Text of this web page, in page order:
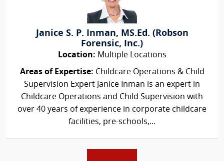
Janice S. P. Inman, MS.Ed. (Robson
Forensic, Inc.)
Location: Multiple Locations
Areas of Expertise: Childcare Operations & Child
Supervision Expert Janice Inman is an expert in
Childcare Operations and Child Supervision with
over 40 years of experience in corporate childcare
facilities, pre-schools,...